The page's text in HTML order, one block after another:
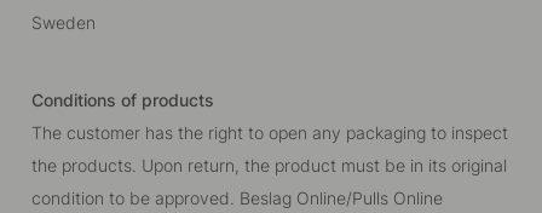
Sweden
Conditions of products
The customer has the right to open any packaging to inspect
the products. Upon return, the product must be in its original
condition to be approved. Beslag Online/Pulls Online